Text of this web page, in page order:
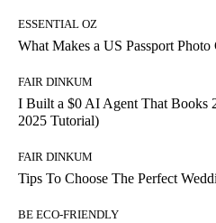
ESSENTIAL OZ
What Makes a US Passport
FAIR DINKUM
I Built a $0 AI Agent That Books
2025 Tutorial)
FAIR DINKUM
Tips To Choose The Perfect
BE ECO-FRIENDLY